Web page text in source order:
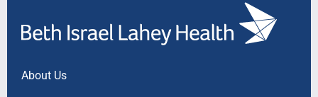
About Us